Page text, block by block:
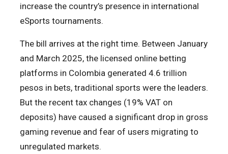
increase the country’s presence in international
eSports tournaments.
The bill arrives at the right time. Between January
and March 2025, the licensed online betting
platforms in Colombia generated 4.6 trillion
pesos in bets, traditional sports were the leaders.
But the recent tax changes (19% VAT on
deposits) have caused a significant drop in gross
gaming revenue and fear of users migrating to
unregulated markets.